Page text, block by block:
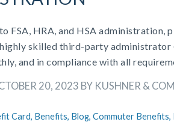
FSA, HRA, and HSA
skilled third-party administrator
and in compliance with all
20, 2023 BY KUSHNER &
Card, Benefits, Blog, Commuter Benefits,